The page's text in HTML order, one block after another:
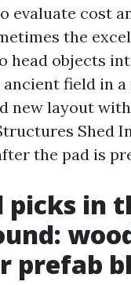
evaluate cost
the
head objects
field in a
new layout
Shed
the pad is
picks in
prefab